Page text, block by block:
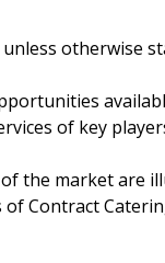
otherwise
of key
the market are
Contract